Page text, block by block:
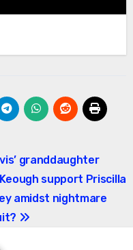
granddaughter
support Priscilla
amidst nightmare